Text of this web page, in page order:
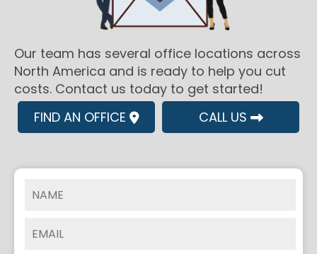
Our team has several office locations across
North America and is ready to help you cut
costs. Contact us today to get started!
FIND AN OFFICE
CALL US